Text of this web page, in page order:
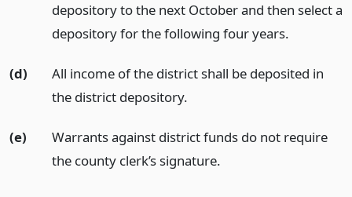
depository to the next October and then select a
depository for the following four years.
(d)
All income of the district shall be deposited in
the district depository.
(e)
Warrants against district funds do not require
the county clerk’s signature.